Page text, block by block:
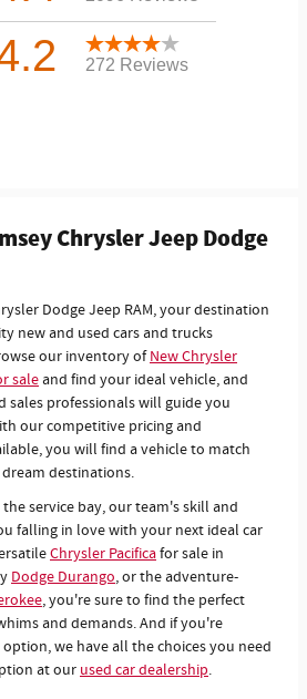
272 Reviews
Chrysler Jeep Dodge
Dodge Jeep RAM, your destination
new and used cars and trucks
our inventory ofNew Chrysler
saleand find your ideal vehicle, and
sales professionals will guide you
our competitive pricing and
you will find a vehicle to match
destinations.
service bay, our team's skill and
falling in love with your next ideal car
Chrysler Pacificafor sale in
Dodge Durango, or the adventure-
, you're sure to find the perfect
and demands. And if you're
we have all the choices you need
at our used car dealership.